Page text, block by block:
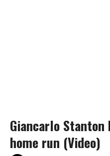
Giancarlo
home run (Video)